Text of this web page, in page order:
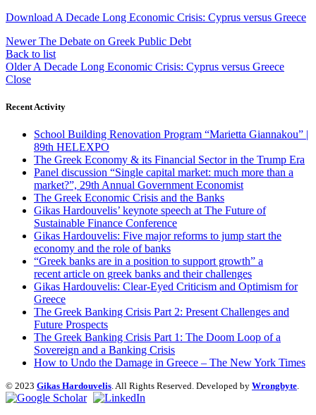
Download A Decade Long Economic Crisis: Cyprus versus Greece
Newer The Debate on Greek Public Debt
Back to list
Older A Decade Long Economic Crisis: Cyprus versus Greece
Close
Recent Activity
School Building Renovation Program “Marietta Giannakou” |
89th HELEXPO
The Greek Economy & its Financial Sector in the Trump Era
Panel discussion “Single capital market: much more than a
market?”, 29th Annual Government Economist
The Greek Economic Crisis and the Banks
Gikas Hardouvelis’ keynote speech at The Future of
Sustainable Finance Conference
Gikas Hardouvelis: Five major reforms to jump start the
economy and the role of banks
“Greek banks are in a position to support growth” a
recent article on greek banks and their challenges
Gikas Hardouvelis: Clear-Eyed Criticism and Optimism for
Greece
The Greek Banking Crisis Part 2: Present Challenges and
Future Prospects
The Greek Banking Crisis Part 1: The Doom Loop of a
Sovereign and a Banking Crisis
How to Undo the Damage in Greece – The New York Times
© 2023 Gikas Hardouvelis. All Rights Reserved. Developed by Wrongbyte.